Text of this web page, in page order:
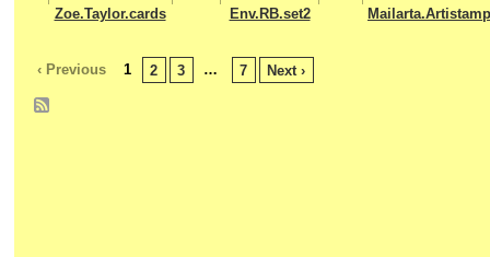
Zoe.Taylor.cards Env.RB.set2 Mailarta.Artistamp
‹ Previous 1 2 3 … 7 Next ›